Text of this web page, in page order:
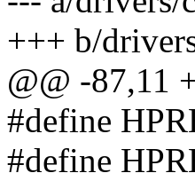
+++ b/
@@ -87,11
#define
#define